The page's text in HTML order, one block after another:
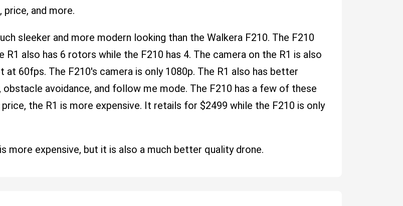
and more.
sleeker and more modern looking than the Walkera F210. The F210
also has 6 rotors while the F210 has 4. The camera on the R1 is also
60fps. The F210's camera is only 1080p. The R1 also has better
avoidance, and follow me mode. The F210 has a few of these
the R1 is more expensive. It retails for $2499 while the F210 is only
more expensive, but it is also a much better quality drone.